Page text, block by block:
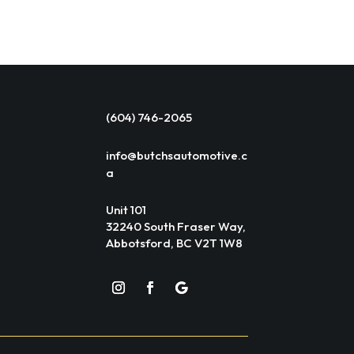
(604) 746-2065
info@butchsautomotive.c
a
Unit 101
32240 South Fraser Way,
Abbotsford, BC V2T 1W8